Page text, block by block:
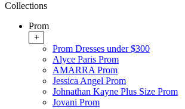
Collections
Prom
+
Prom Dresses under $300
Alyce Paris Prom
AMARRA Prom
Jessica Angel Prom
Johnathan Kayne Plus Size Prom
Jovani Prom